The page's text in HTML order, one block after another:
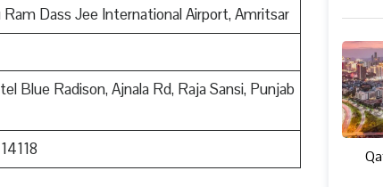
Ram Dass Jee International Airport, Amritsar
Blue Radison, Ajnala Rd, Raja Sansi, Punjab